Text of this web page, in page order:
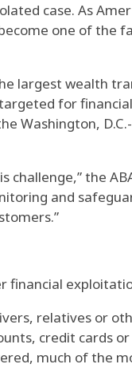
case. As
one of the
largest wealth
for
Washington,
challenge,” the
and
financial
relatives or
credit cards
much of the